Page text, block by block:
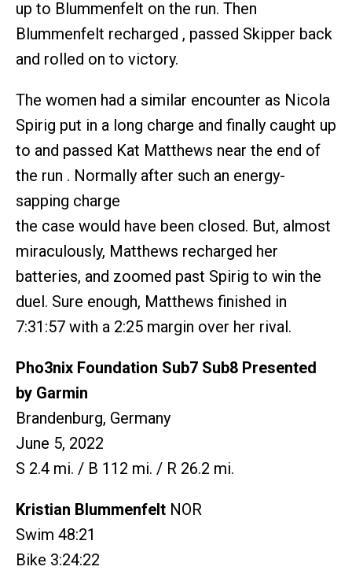
up to Blummenfelt on the run. Then
Blummenfelt recharged , passed Skipper back
and rolled on to victory.
The women had a similar encounter as Nicola
Spirig put in a long charge and finally caught up
to and passed Kat Matthews near the end of
the run . Normally after such an energy-
sapping charge
the case would have been closed. But, almost
miraculously, Matthews recharged her
batteries, and zoomed past Spirig to win the
duel. Sure enough, Matthews finished in
7:31:57 with a 2:25 margin over her rival.
Pho3nix Foundation Sub7 Sub8 Presented
by Garmin
Brandenburg, Germany
June 5, 2022
S 2.4 mi. / B 112 mi. / R 26.2 mi.
Kristian Blummenfelt NOR
Swim 48:21
Bike 3:24:22